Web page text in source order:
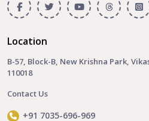
Location
B-57, Block-B, New Krishna Park,
110018
Contact Us
+91 7035-696-969